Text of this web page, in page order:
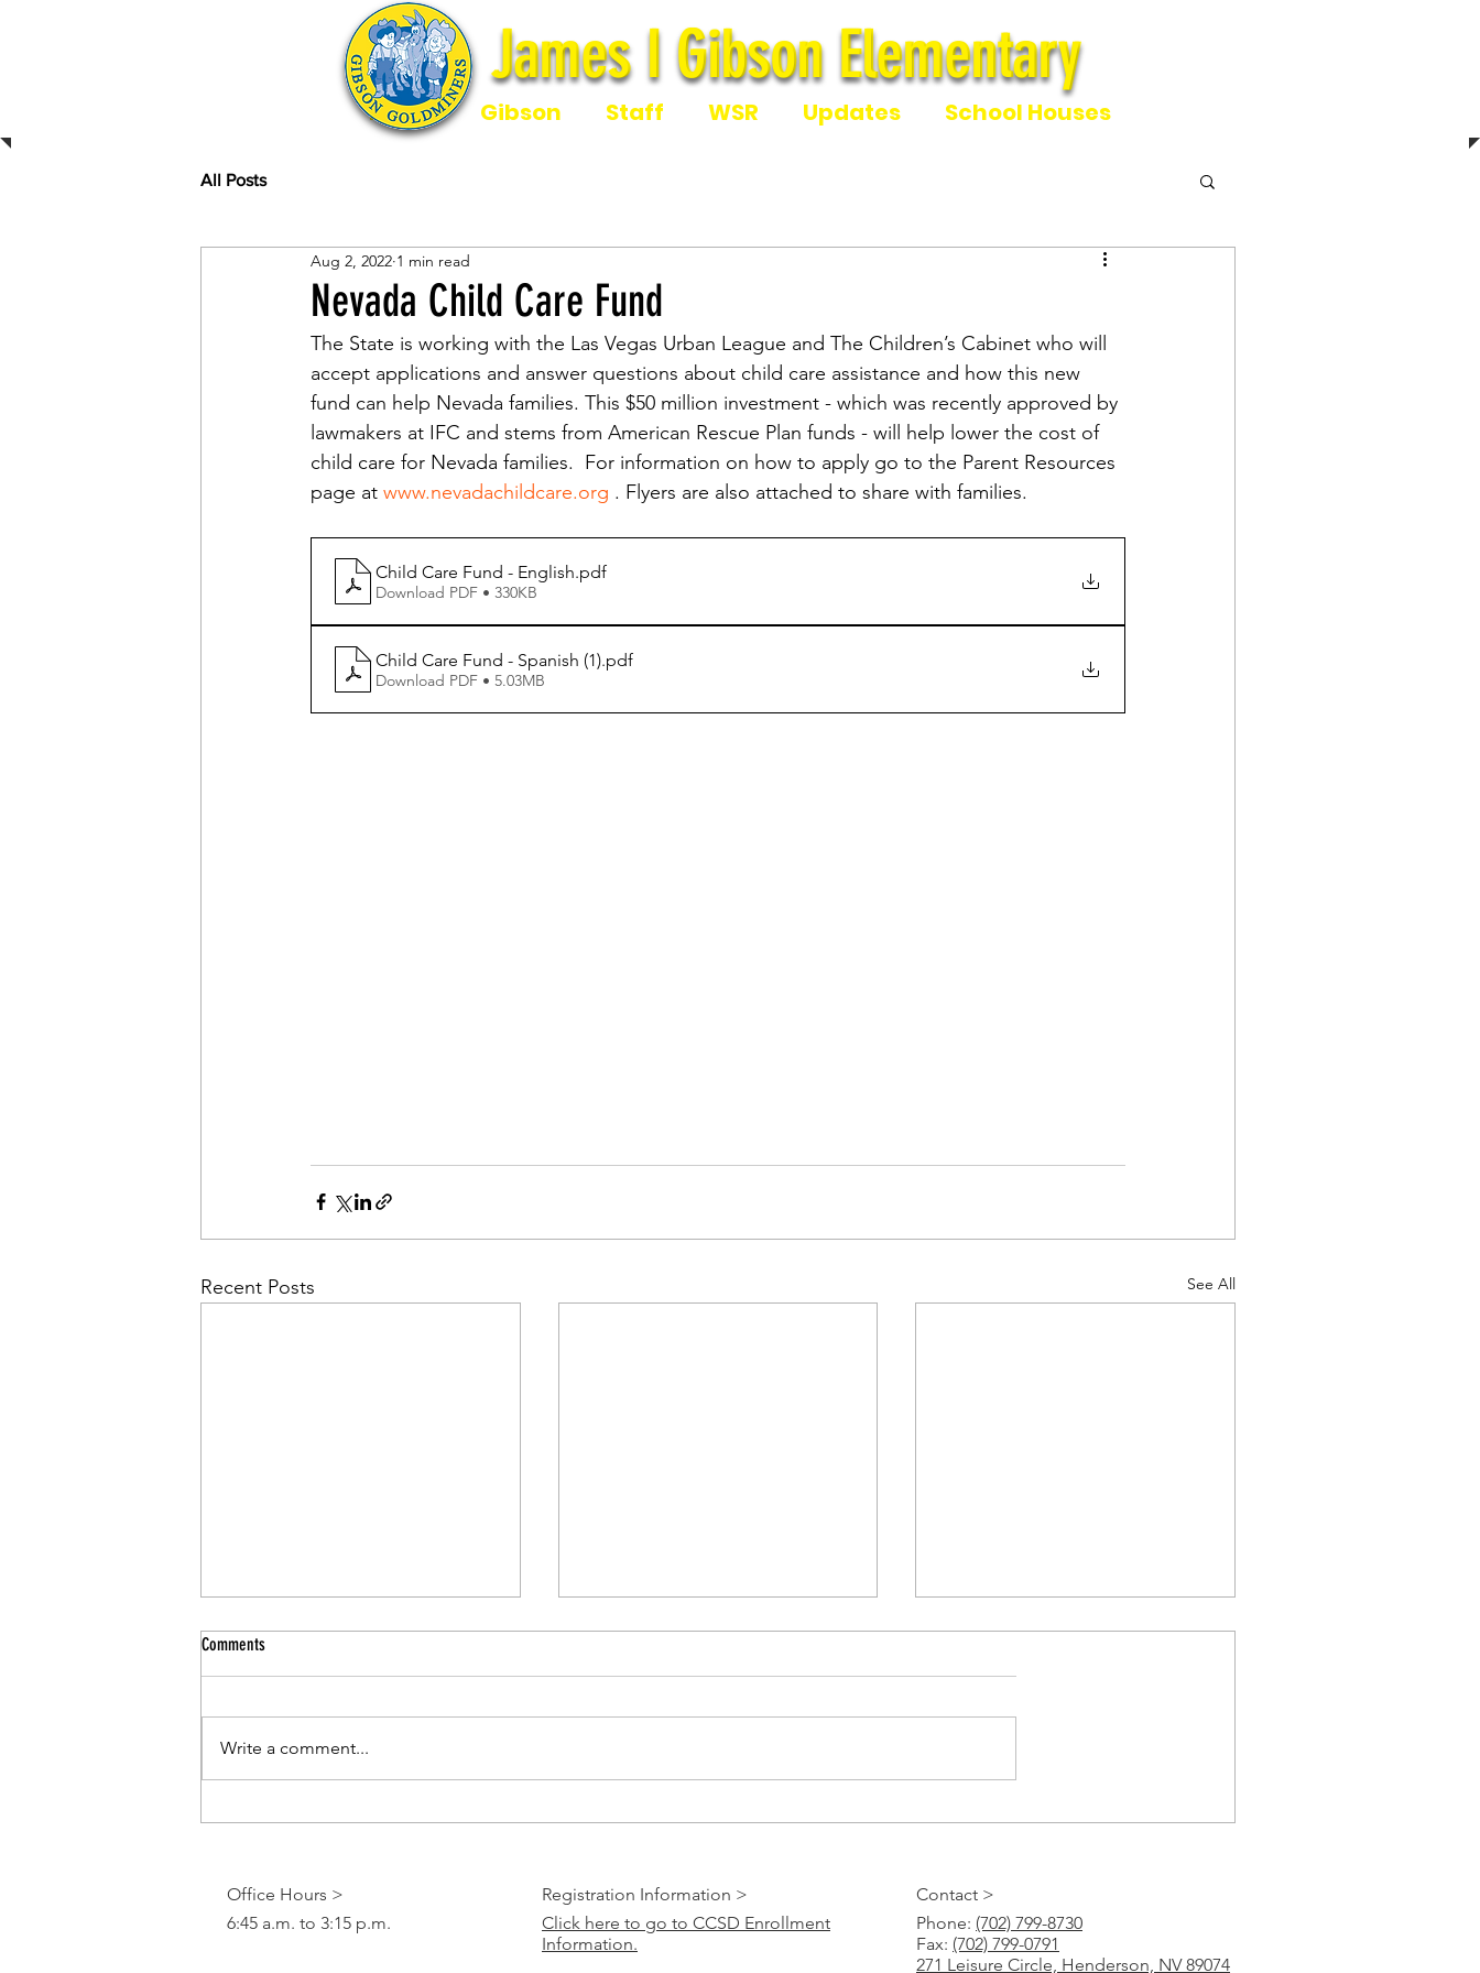
James I Gibson Elementary
James I Gibson Elementary
Home Gibson Staff WSR Updates School Houses
All Posts
Nevada Child Care Fund
Aug 2, 2022 1 min read
The State is working with the Las Vegas Urban League and The Children’s Cabinet who will
accept applications and answer questions about child care assistance and how this new
fund can help Nevada families. This $50 million investment - which was recently approved by
lawmakers at IFC and stems from American Rescue Plan funds - will help lower the cost of
child care for Nevada families.  For information on how to apply go to the Parent Resources
page at www.nevadachildcare.org . Flyers are also attached to share with families.
Child Care Fund - English.pdf
Download PDF • 330KB
Child Care Fund - Spanish (1).pdf
Download PDF • 5.03MB
Recent Posts See All
CCSD Pr-Kindergarten Program CCSD Online Registration 2023-24
Paper Tutoring
Comments
Write a comment...
Office Hours > Registration Information >
Contact >
6:45 a.m. to 3:15 p.m.
Click here to go to CCSD Enrollment
Information.
Phone: (702) 799-8730
Fax: (702) 799-0791
271 Leisure Circle, Henderson, NV 89074